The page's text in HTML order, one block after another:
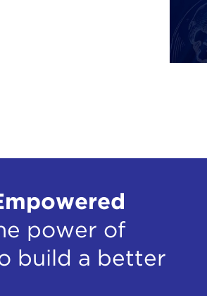
power of
build a better